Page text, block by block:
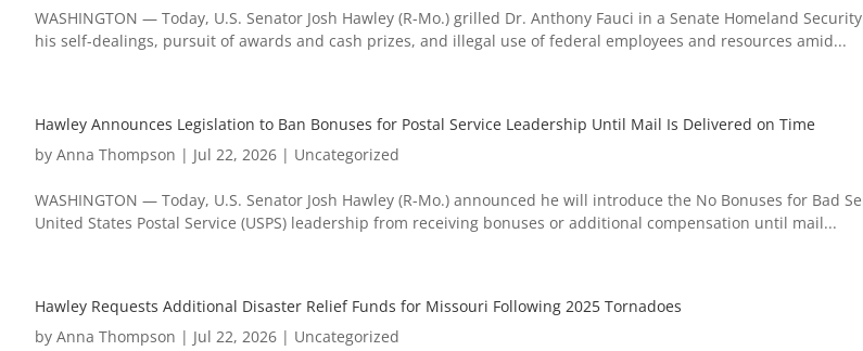
WASHINGTON — Today, U.S. Senator Josh Hawley (R-Mo.) grilled Dr. Anthony Fauci in a Senate Homeland
his self-dealings, pursuit of awards and cash prizes, and illegal use of federal employees and resources amid...
Hawley Announces Legislation to Ban Bonuses for Postal Service Leadership Until Mail Is Delivered on Time
by Anna Thompson | Jul 22, 2026 | Uncategorized
WASHINGTON — Today, U.S. Senator Josh Hawley (R-Mo.) announced he will introduce the No Bonuses for Bad
United States Postal Service (USPS) leadership from receiving bonuses or additional compensation until mail...
Hawley Requests Additional Disaster Relief Funds for Missouri Following 2025 Tornadoes
by Anna Thompson | Jul 22, 2026 | Uncategorized